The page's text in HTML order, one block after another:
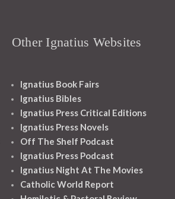
Other Ignatius Websites
Ignatius Book Fairs
Ignatius Bibles
Ignatius Press Critical Editions
Ignatius Press Novels
Off The Shelf Podcast
Ignatius Press Podcast
Ignatius Night At The Movies
Catholic World Report